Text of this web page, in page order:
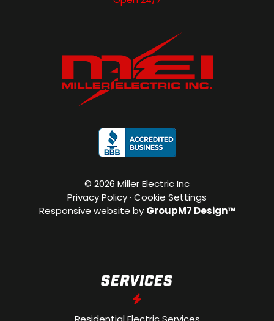
© 2026 Miller Electric Inc
Privacy Policy · Cookie Settings
Responsive website by GroupM7 Design™
SERVICES